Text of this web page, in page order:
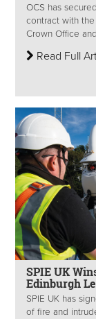
OCS has
contract with
Crown Office
Read Full
SPIE UK
Edinburgh
SPIE UK has
of fire and